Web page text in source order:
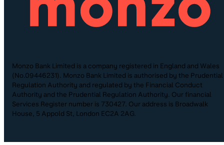
Monzo Bank Limited is a company registered in England and Wales
(No.09446231). Monzo Bank Limited is authorised by the Prudential
Regulation Authority and regulated by the Financial Conduct
Authority and the Prudential Regulation Authority. Our financial
Services Register number is 730427. Our address is Broadwalk
House, 5 Appold St, London EC2A 2AG.